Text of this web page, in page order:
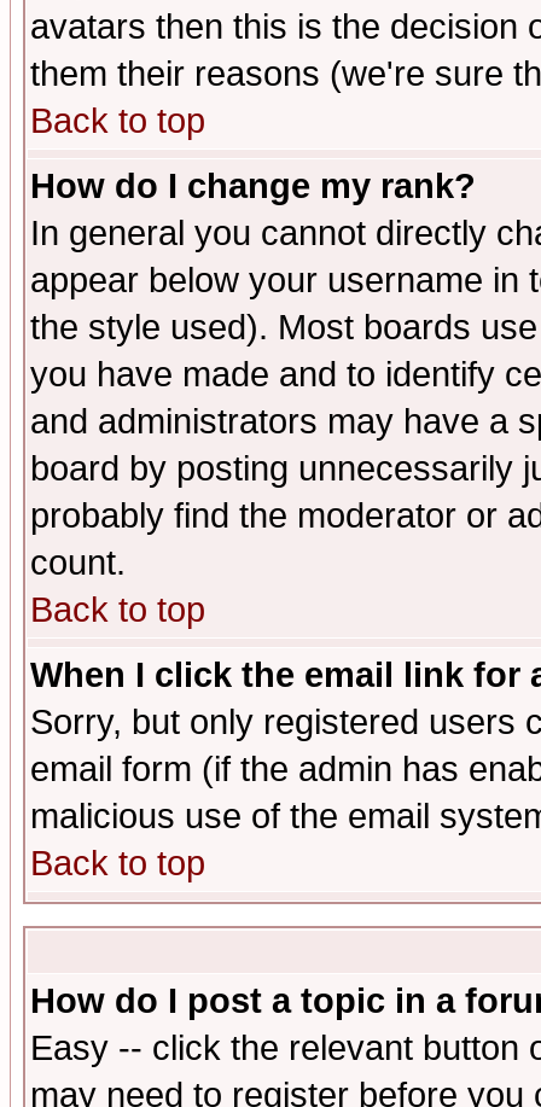
avatars then this is the decision
them their reasons (we're sure
Back to top
How do I change my rank?
In general you cannot directly
appear below your username in
the style used). Most boards
you have made and to identify
and administrators may have a
board by posting unnecessarily
probably find the moderator or
count.
Back to top
When I click the email link for
Sorry, but only registered users
email form (if the admin has
malicious use of the email
Back to top
How do I post a topic in a
Easy -- click the relevant button
may need to register before